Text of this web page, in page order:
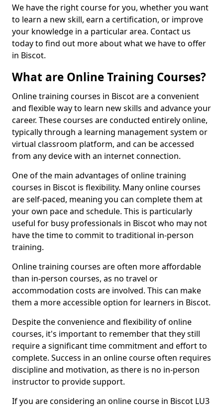
We have the right course for you, whether you want
to learn a new skill, earn a certification, or improve
your knowledge in a particular area. Contact us
today to find out more about what we have to offer
in Biscot.
What are Online Training Courses?
Online training courses in Biscot are a convenient
and flexible way to learn new skills and advance your
career. These courses are conducted entirely online,
typically through a learning management system or
virtual classroom platform, and can be accessed
from any device with an internet connection.
One of the main advantages of online training
courses in Biscot is flexibility. Many online courses
are self-paced, meaning you can complete them at
your own pace and schedule. This is particularly
useful for busy professionals in Biscot who may not
have the time to commit to traditional in-person
training.
Online training courses are often more affordable
than in-person courses, as no travel or
accommodation costs are involved. This can make
them a more accessible option for learners in Biscot.
Despite the convenience and flexibility of online
courses, it's important to remember that they still
require a significant time commitment and effort to
complete. Success in an online course often requires
discipline and motivation, as there is no in-person
instructor to provide support.
If you are considering an online course in Biscot LU3